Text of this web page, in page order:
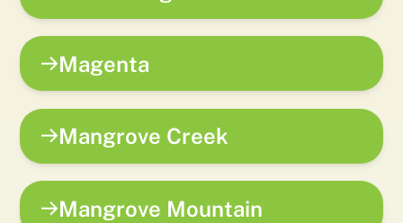
Magenta
Mangrove Creek
Mangrove Mountain